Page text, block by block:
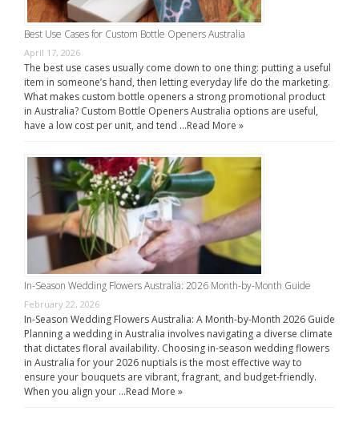
Best Use Cases for Custom Bottle Openers Australia
April 17, 2026
The best use cases usually come down to one thing: putting a useful
item in someone’s hand, then letting everyday life do the marketing.
What makes custom bottle openers a strong promotional product
in Australia? Custom Bottle Openers Australia options are useful,
have a low cost per unit, and tend …Read More »
In-Season Wedding Flowers Australia: 2026 Month-by-Month Guide
February 22, 2026
In-Season Wedding Flowers Australia: A Month-by-Month 2026 Guide
Planning a wedding in Australia involves navigating a diverse climate
that dictates floral availability. Choosing in-season wedding flowers
in Australia for your 2026 nuptials is the most effective way to
ensure your bouquets are vibrant, fragrant, and budget-friendly.
When you align your …Read More »